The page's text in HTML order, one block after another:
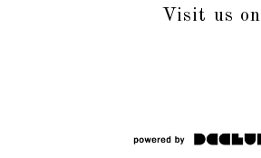
Visit us on